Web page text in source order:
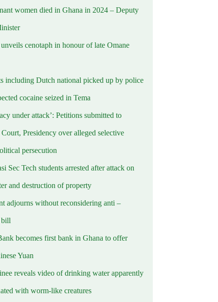
women died in Ghana in 2024 – Deputy
cenotaph in honour of late Omane
including Dutch national picked up by police
cocaine seized in Tema
under attack’: Petitions submitted to
Presidency over alleged selective
persecution
Sec Tech students arrested after attack on
and destruction of property
adjourns without reconsidering anti –
becomes first bank in Ghana to offer
Yuan
reveals video of drinking water apparently
with worm-like creatures